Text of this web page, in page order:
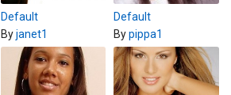
Default
Byjanet1
Default
Bypippa1